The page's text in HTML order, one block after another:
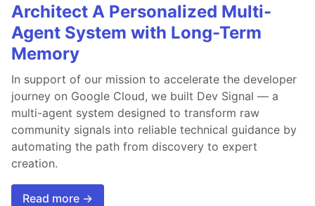
Architect A Personalized Multi-
Agent System with Long-Term
Memory
In support of our mission to accelerate the developer
journey on Google Cloud, we built Dev Signal — a
multi-agent system designed to transform raw
community signals into reliable technical guidance by
automating the path from discovery to expert
creation.
Read more →